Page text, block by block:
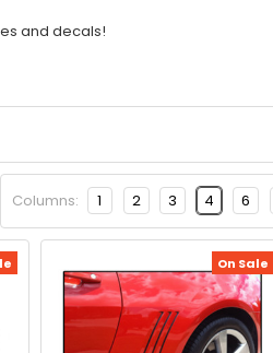
and decals!
Columns: 1 2 3 4 6
On Sale